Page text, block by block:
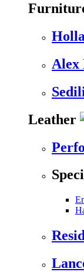
Alex
Leather